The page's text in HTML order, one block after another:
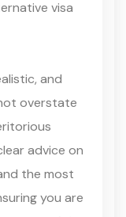
visa
and
overstate
advice on
the most
you are